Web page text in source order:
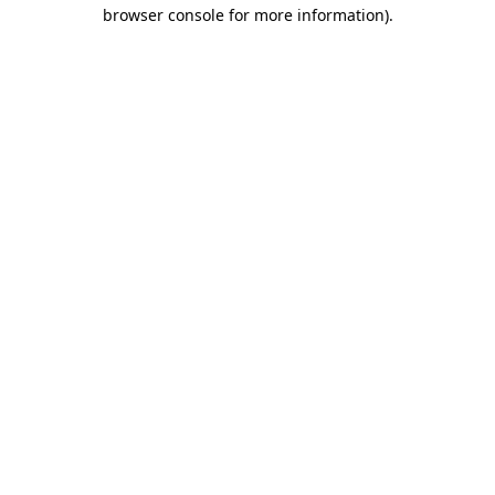
browser console for more information).